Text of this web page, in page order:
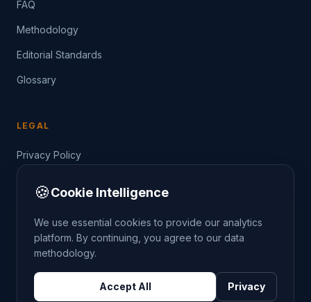
FAQ
Methodology
Editorial Standards
Glossary
LEGAL
Privacy Policy
THE CRIMETRENDS PROJECT. ALL RIGHTS
RESERVED.
🍪Cookie Intelligence
We use essential cookies to provide our analytics
platform. By continuing, you agree to our data
methodology.
Accept All Privacy